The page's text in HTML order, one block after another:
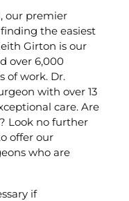
our premier
the easiest
Girton is our
over 6,000
of work. Dr.
with over 13
care. Are
Look no further
offer our
who are
if